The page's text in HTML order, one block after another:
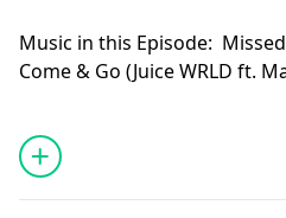
Music in this Episode:
Come & Go (Juice WRLD ft.
broken hearts (blackbear)
feat blackbear) /// Beach
Moral of the Story (Ashe)